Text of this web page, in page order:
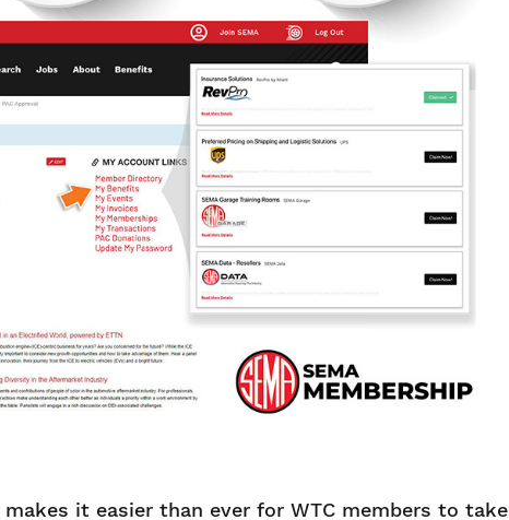
makes it easier than ever for WTC members to take